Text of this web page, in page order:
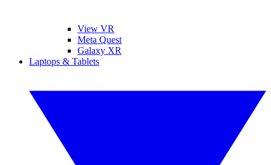
View VR
Meta Quest
Galaxy XR
Laptops & Tablets